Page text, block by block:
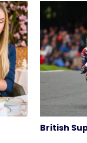
British